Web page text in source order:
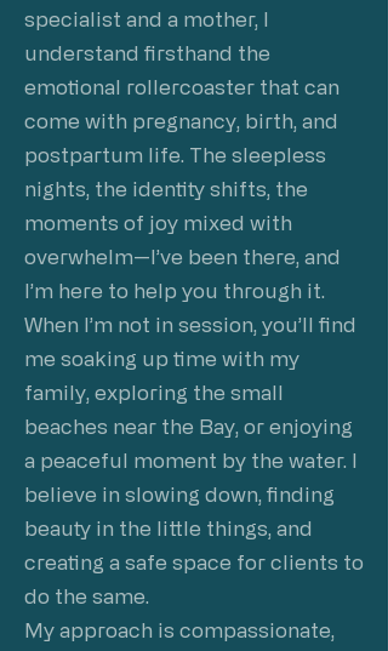
specialist and a mother, I
understand firsthand the
emotional rollercoaster that can
come with pregnancy, birth, and
postpartum life. The sleepless
nights, the identity shifts, the
moments of joy mixed with
overwhelm—I’ve been there, and
I’m here to help you through it.
When I’m not in session, you’ll find
me soaking up time with my
family, exploring the small
beaches near the Bay, or enjoying
a peaceful moment by the water. I
believe in slowing down, finding
beauty in the little things, and
creating a safe space for clients to
do the same.
My approach is compassionate,